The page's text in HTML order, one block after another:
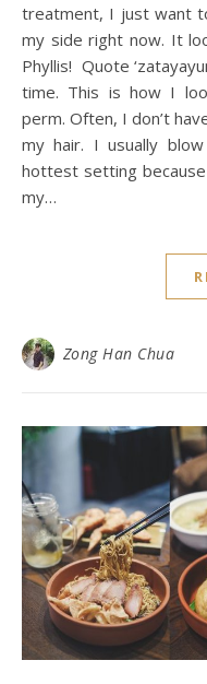
treatment, I just want
my side right now. It
Phyllis! Quote
time. This is how I
perm. Often, I don’t
my hair. I usually
hottest setting
my…
Zong Han Chua